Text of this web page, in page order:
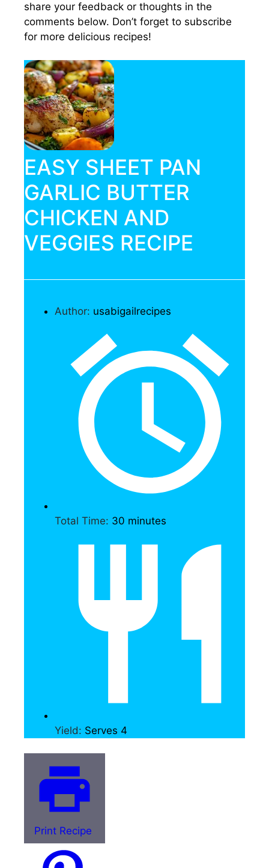
share your feedback or thoughts in the
comments below. Don’t forget to subscribe
for more delicious recipes!
EASY SHEET PAN
GARLIC BUTTER
CHICKEN AND
VEGGIES RECIPE
Author: usabigailrecipes
Total Time: 30 minutes
Yield: Serves 4
Print Recipe